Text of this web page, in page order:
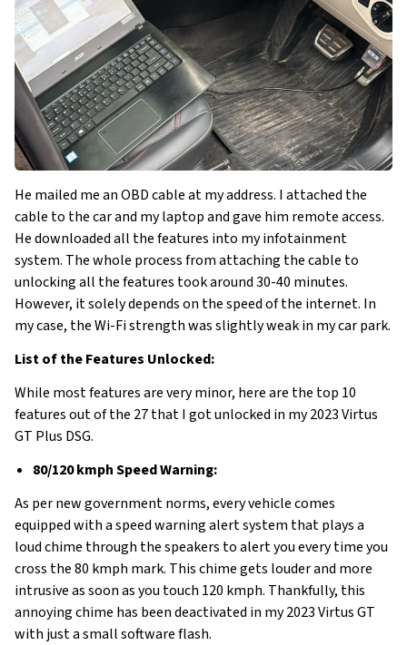
He mailed me an OBD cable at my address. I attached the
cable to the car and my laptop and gave him remote access.
He downloaded all the features into my infotainment
system. The whole process from attaching the cable to
unlocking all the features took around 30-40 minutes.
However, it solely depends on the speed of the internet. In
my case, the Wi-Fi strength was slightly weak in my car park.
List of the Features Unlocked:
While most features are very minor, here are the top 10
features out of the 27 that I got unlocked in my 2023 Virtus
GT Plus DSG.
80/120 kmph Speed Warning:
As per new government norms, every vehicle comes
equipped with a speed warning alert system that plays a
loud chime through the speakers to alert you every time you
cross the 80 kmph mark. This chime gets louder and more
intrusive as soon as you touch 120 kmph. Thankfully, this
annoying chime has been deactivated in my 2023 Virtus GT
with just a small software flash.